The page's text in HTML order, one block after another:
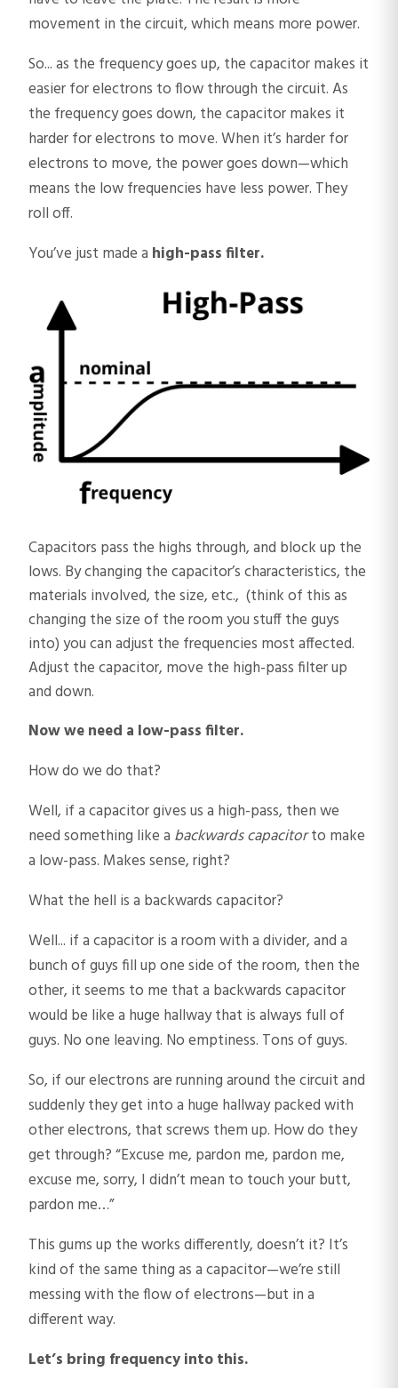
movement in the circuit, which means more power.
So... as the frequency goes up, the capacitor makes it
easier for electrons to flow through the circuit. As
the frequency goes down, the capacitor makes it
harder for electrons to move. When it’s harder for
electrons to move, the power goes down—which
means the low frequencies have less power. They
roll off.
You’ve just made a high-pass filter.
​Capacitors pass the highs through, and block up the
lows. By changing the capacitor’s characteristics, the
materials involved, the size, etc., (think of this as
changing the size of the room you stuff the guys
into) you can adjust the frequencies most affected.
Adjust the capacitor, move the high-pass filter up
and down.
Now we need a low-pass filter.
How do we do that?
Well, if a capacitor gives us a high-pass, then we
need something like a backwards capacitorto make
a low-pass. Makes sense, right?
What the hell is a backwards capacitor?
Well... if a capacitor is a room with a divider, and a
bunch of guys fill up one side of the room, then the
other, it seems to me that a backwards capacitor
would be like a huge hallway that is always full of
guys. No one leaving. No emptiness. Tons of guys.
So, if our electrons are running around the circuit and
suddenly they get into a huge hallway packed with
other electrons, that screws them up. How do they
get through? “Excuse me, pardon me, pardon me,
excuse me, sorry, I didn’t mean to touch your butt,
pardon me…”
This gums up the works differently, doesn’t it? It’s
kind of the same thing as a capacitor—we’re still
messing with the flow of electrons—but in a
different way.
Let’s bring frequency into this.